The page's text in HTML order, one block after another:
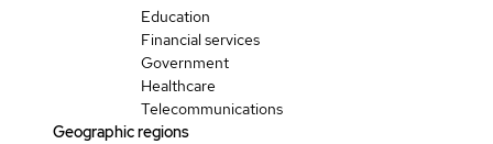
Education
Financial services
Government
Healthcare
Telecommunications
Geographic regions